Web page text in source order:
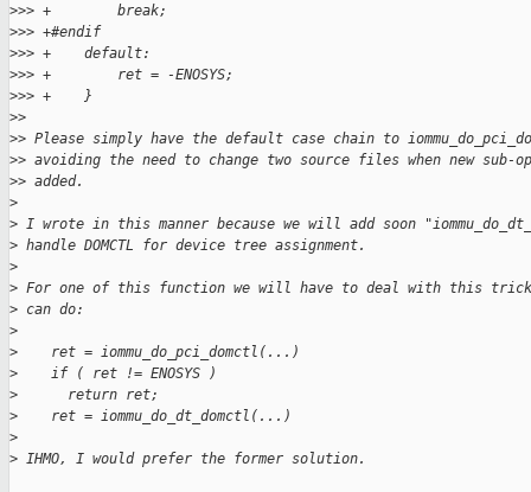
>>> +        break;
>>> +#endif
>>> +    default:
>>> +        ret = -ENOSYS;
>>> +    }
>>
>> Please simply have the default case chain to
>> avoiding the need to change two source files when new sub-
>> added.
>
> I wrote in this manner because we will add soon
> handle DOMCTL for device tree assignment.
>
> For one of this function we will have to deal with this
> can do:
>
>
    ret = iommu_do_pci_domctl(...)
>
    if ( ret != ENOSYS )
>
      return ret;
>
    ret = iommu_do_dt_domctl(...)
>
> IHMO, I would prefer the former solution.